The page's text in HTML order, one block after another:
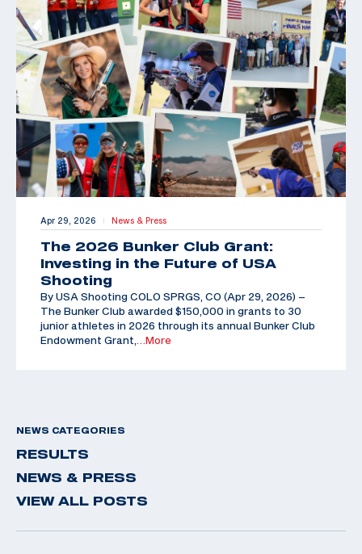
Apr 29, 2026 | News & Press
The 2026 Bunker Club Grant:
Investing in the Future of USA
Shooting
By USA Shooting COLO SPRGS, CO (Apr 29, 2026) –
The Bunker Club awarded $150,000 in grants to 30
junior athletes in 2026 through its annual Bunker Club
Endowment Grant,
…More
NEWS CATEGORIES
RESULTS
NEWS & PRESS
VIEW ALL POSTS